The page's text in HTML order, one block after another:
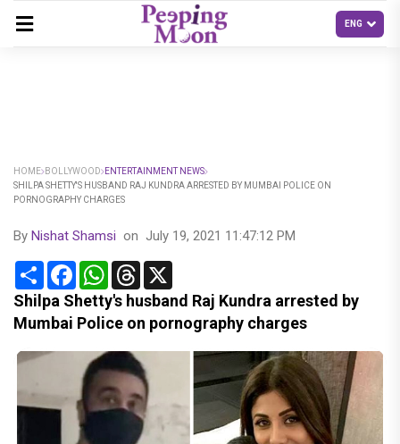
HOME BOLLYWOOD
ENTERTAINMENT NEWS
SHILPA SHETTY'S HUSBAND RAJ KUNDRA ARRESTED BY MUMBAI POLICE ON
PORNOGRAPHY CHARGES
By Nishat Shamsi on July 19, 2021 11:47:12 PM
Share FacebookWhatsApp
Threads
Shilpa Shetty's husband Raj Kundra arrested by
Mumbai Police on pornography charges